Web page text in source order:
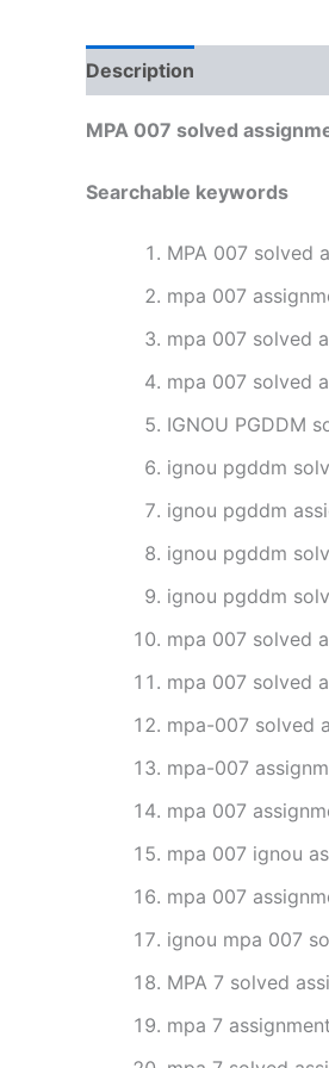
Description
MPA 007 solved
Searchable keywords
MPA 007 solved
mpa 007
mpa 007 solved
mpa 007 solved
IGNOU PGDDM
ignou pgddm
ignou pgddm
ignou pgddm
ignou pgddm
mpa 007 solved
mpa 007 solved
mpa-007 solved
mpa-007
mpa 007
mpa 007 ignou
mpa 007
ignou mpa 007
MPA 7 solved
mpa 7